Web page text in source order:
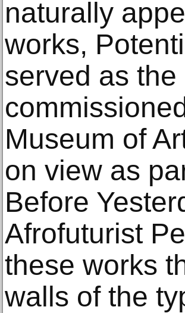
naturally
works,
served as
Museum of
on view as
Before
Afrofuturist
these works
walls of the